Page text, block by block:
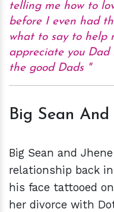
telling me how to
before I even had
what to say to help
appreciate you
the good Dads
Big Sean And
Big Sean and
relationship back
his face tattooed
her divorce with